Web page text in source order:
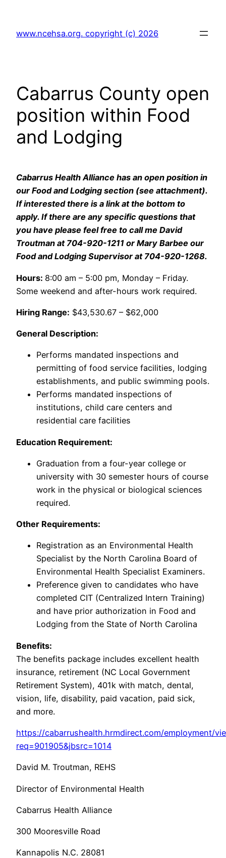
content
www.ncehsa.org. copyright (c) 2026
Cabarrus County open
position within Food
and Lodging
Cabarrus Health Alliance has an open position in
our Food and Lodging section (see attachment).
If interested there is a link at the bottom to
apply. If there are any specific questions that
you have please feel free to call me David
Troutman at 704-920-1211 or Mary Barbee our
Food and Lodging Supervisor at 704-920-1268.
Hours: 8:00 am – 5:00 pm, Monday – Friday.
Some weekend and after-hours work required.
Hiring Range: $43,530.67 – $62,000
General Description:
Performs mandated inspections and
permitting of food service facilities, lodging
establishments, and public swimming pools.
Performs mandated inspections of
institutions, child care centers and
residential care facilities
Education Requirement:
Graduation from a four-year college or
university with 30 semester hours of course
work in the physical or biological sciences
required.
Other Requirements:
Registration as an Environmental Health
Specialist by the North Carolina Board of
Environmental Health Specialist Examiners.
Preference given to candidates who have
completed CIT (Centralized Intern Training)
and have prior authorization in Food and
Lodging from the State of North Carolina
Benefits:
The benefits package includes excellent health
insurance, retirement (NC Local Government
Retirement System), 401k with match, dental,
vision, life, disability, paid vacation, paid sick,
and more.
https://cabarrushealth.hrmdirect.com/employment/
req=901905&jbsrc=1014
David M. Troutman, REHS
Director of Environmental Health
Cabarrus Health Alliance
300 Mooresville Road
Kannapolis N.C. 28081